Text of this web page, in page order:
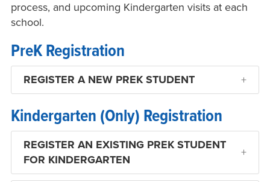
process, and upcoming Kindergarten visits at each
school.
PreK Registration
REGISTER A NEW PREK STUDENT
Kindergarten (Only) Registration
REGISTER AN EXISTING PREK STUDENT
FOR KINDERGARTEN